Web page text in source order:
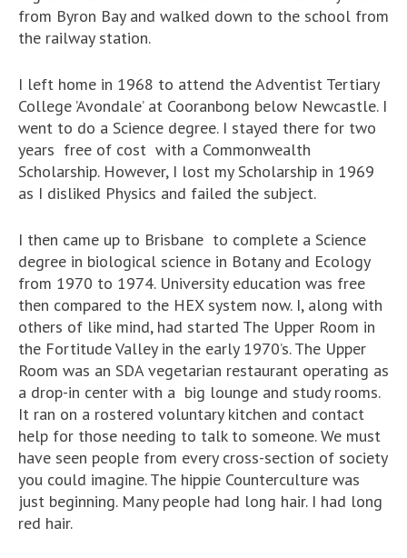
from Byron Bay and walked down to the school from
the railway station.
I left home in 1968 to attend the Adventist Tertiary
College ’Avondale’ at Cooranbong below Newcastle. I
went to do a Science degree. I stayed there for two
years free of cost with a Commonwealth
Scholarship. However, I lost my Scholarship in 1969
as I disliked Physics and failed the subject.
I then came up to Brisbane to complete a Science
degree in biological science in Botany and Ecology
from 1970 to 1974. University education was free
then compared to the HEX system now. I, along with
others of like mind, had started The Upper Room in
the Fortitude Valley in the early 1970’s. The Upper
Room was an SDA vegetarian restaurant operating as
a drop-in center with a big lounge and study rooms.
It ran on a rostered voluntary kitchen and contact
help for those needing to talk to someone. We must
have seen people from every cross-section of society
you could imagine. The hippie Counterculture was
just beginning. Many people had long hair. I had long
red hair.